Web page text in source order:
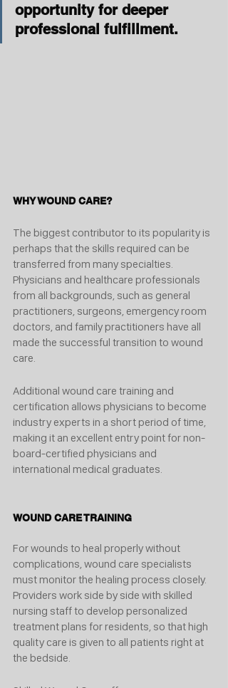
opportunity for deeper
professional fulfillment.
WHY WOUND CARE?
The biggest contributor to its popularity is
perhaps that the skills required can be
transferred from many specialties.
Physicians and healthcare professionals
from all backgrounds, such as general
practitioners, surgeons, emergency room
doctors, and family practitioners have all
made the successful transition to wound
care.
Additional wound care training and
certification allows physicians to become
industry experts in a short period of time,
making it an excellent entry point for non-
board-certified physicians and
international medical graduates.
WOUND CARE TRAINING
For wounds to heal properly without
complications, wound care specialists
must monitor the healing process closely.
Providers work side by side with skilled
nursing staff to develop personalized
treatment plans for residents, so that high
quality care is given to all patients right at
the bedside.